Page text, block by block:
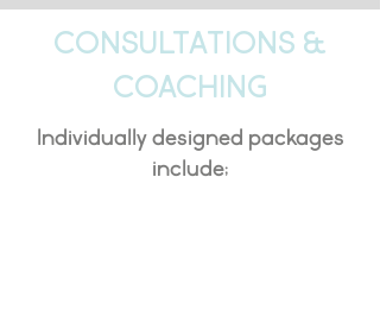
Consultations &
Coaching
Individually designed packages
include;